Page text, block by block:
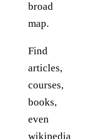
broad
map.
Find
articles,
courses,
books,
even
wikipedia